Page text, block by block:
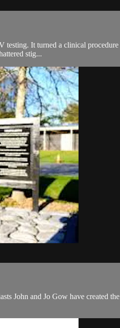
It turned a clinical
stig...
John and Jo Gow have created